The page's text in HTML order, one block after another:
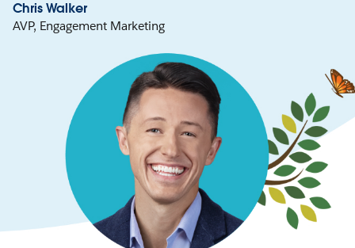
Chris Walker
AVP, Engagement Marketing